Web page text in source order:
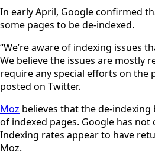
In early April, Google confirmed
some pages to be de-indexed.
“We’re aware of indexing issues
We believe the issues are mostly
require any special efforts on the
posted on Twitter.
Moz believes that the de-
of indexed pages. Google has
Indexing rates appear to have
Moz.